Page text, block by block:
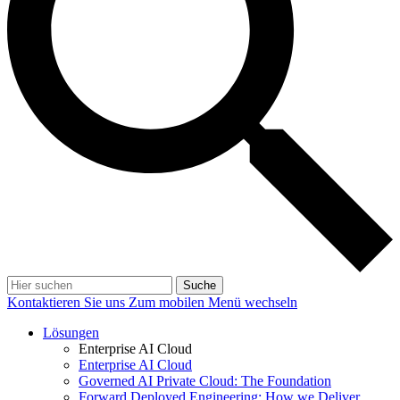
Suche
Kontaktieren Sie uns Zum mobilen Menü wechseln
Lösungen
Enterprise AI Cloud
Enterprise AI Cloud
Governed AI Private Cloud: The Foundation